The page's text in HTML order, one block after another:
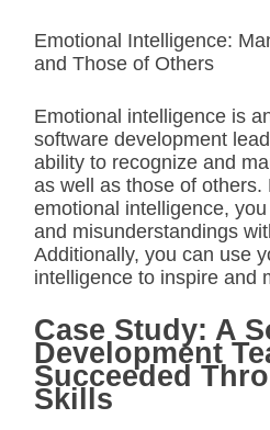
Emotional Intelligence:
and Those of Others
Emotional intelligence is
software development
ability to recognize and
as well as those of others.
emotional intelligence,
and misunderstandings
Additionally, you can use
intelligence to inspire and
Case Study: A
Development
Succeeded
Skills